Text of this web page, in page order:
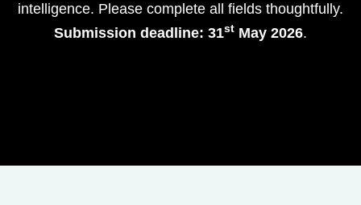
intelligence. Please complete all fields thoughtfully.
Submission deadline: 31st May 2026.